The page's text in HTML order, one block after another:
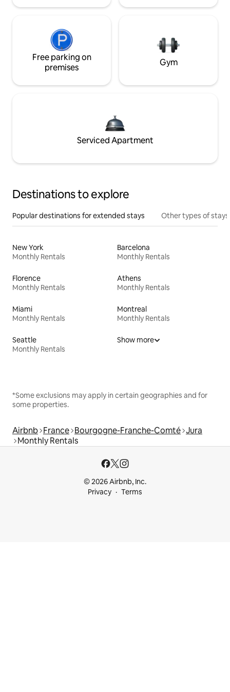
Free parking on
premises
Gym
Serviced Apartment
Destinations to explore
Popular destinations for extended stays Other types of stays
New York
Monthly Rentals
Barcelona
Monthly Rentals
Florence
Monthly Rentals
Athens
Monthly Rentals
Miami
Monthly Rentals
Montreal
Monthly Rentals
Seattle
Monthly Rentals
Show more
*Some exclusions may apply in certain geographies and for
some properties.
Airbnb France Bourgogne-Franche-Comté Jura
Monthly Rentals
© 2026 Airbnb, Inc.
Privacy
Terms